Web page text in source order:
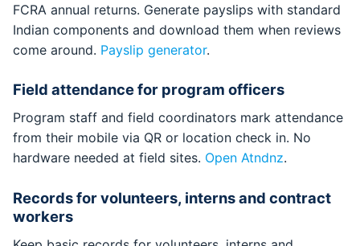
FCRA annual returns. Generate payslips with standard
Indian components and download them when reviews
come around. Payslip generator.
Field attendance for program officers
Program staff and field coordinators mark attendance
from their mobile via QR or location check in. No
hardware needed at field sites. Open Atndnz.
Records for volunteers, interns and contract
workers